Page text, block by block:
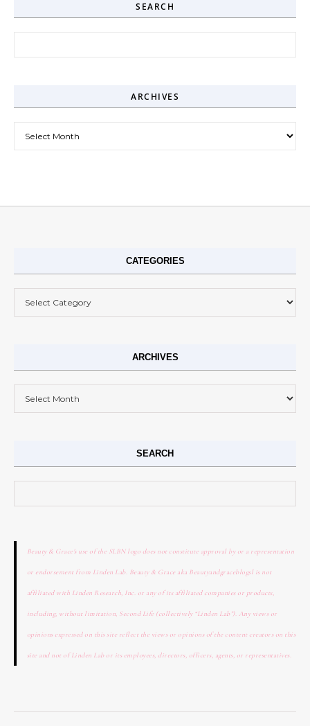
SEARCH
ARCHIVES
CATEGORIES
ARCHIVES
SEARCH
Beauty & Grace's use of the SLBN logo does not constitute approval by or a representation
or endorsement from Linden Lab. Beauty & Grace aka Beautyandgraceblogsl is not
affiliated with Linden Research, Inc. or any of its affiliated companies or products,
including, without limitation, Second Life (collectively “Linden Lab”). Any views or
opinions expressed on this site reflect the views or opinions of the content creators on this
site and not of Linden Lab or its employees, directors, officers, agents, or representatives.